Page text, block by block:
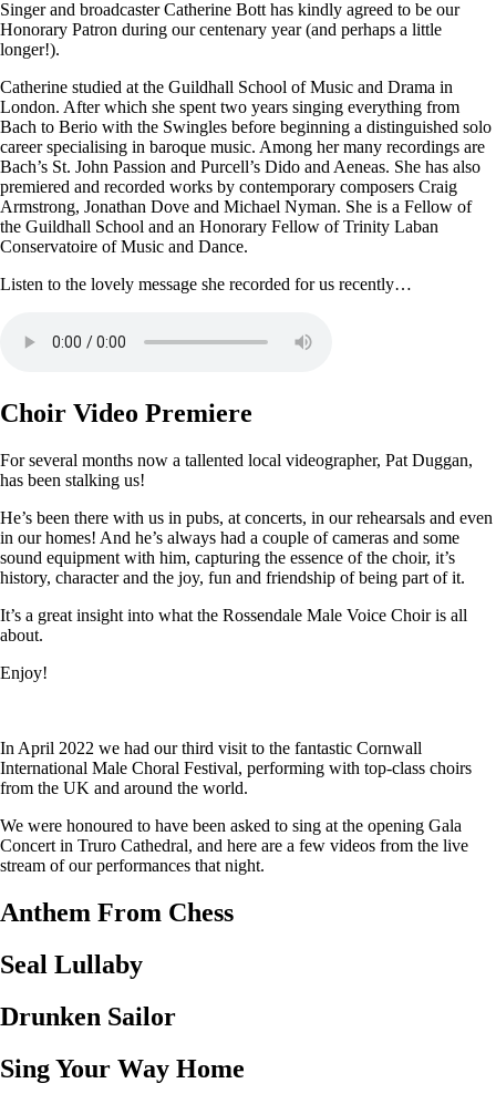
Singer and broadcaster Catherine Bott has kindly agreed to be our
Honorary Patron during our centenary year (and perhaps a little
longer!).
Catherine studied at the Guildhall School of Music and Drama in
London. After which she spent two years singing everything from
Bach to Berio with the Swingles before beginning a distinguished solo
career specialising in baroque music. Among her many recordings are
Bach’s St. John Passion and Purcell’s Dido and Aeneas. She has also
premiered and recorded works by contemporary composers Craig
Armstrong, Jonathan Dove and Michael Nyman. She is a Fellow of
the Guildhall School and an Honorary Fellow of Trinity Laban
Conservatoire of Music and Dance.
Listen to the lovely message she recorded for us recently…
Choir Video Premiere
For several months now a tallented local videographer, Pat Duggan,
has been stalking us!
He’s been there with us in pubs, at concerts, in our rehearsals and even
in our homes! And he’s always had a couple of cameras and some
sound equipment with him, capturing the essence of the choir, it’s
history, character and the joy, fun and friendship of being part of it.
It’s a great insight into what the Rossendale Male Voice Choir is all
about.
Enjoy!
In April 2022 we had our third visit to the fantastic Cornwall
International Male Choral Festival, performing with top-class choirs
from the UK and around the world.
We were honoured to have been asked to sing at the opening Gala
Concert in Truro Cathedral, and here are a few videos from the live
stream of our performances that night.
Anthem From Chess
Seal Lullaby
Drunken Sailor
Sing Your Way Home